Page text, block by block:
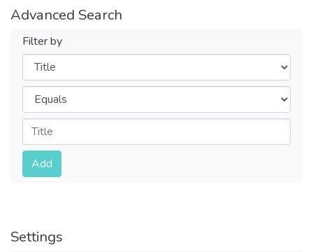
Advanced Search
Filter by
Filters
Operators
Submit
Add
Settings